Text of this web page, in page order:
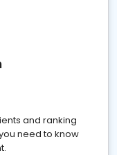
and ranking
need to know